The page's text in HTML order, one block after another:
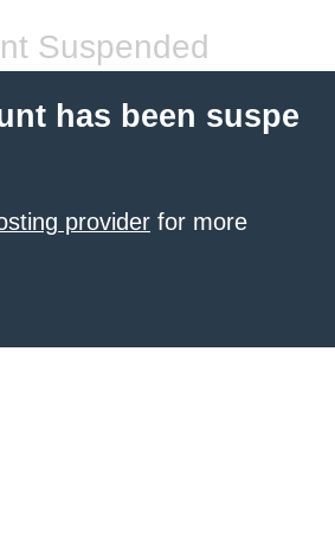
Suspended
has been suspe
provider for more